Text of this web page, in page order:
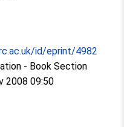
id/eprint/4982
- Book Section
2008 09:50